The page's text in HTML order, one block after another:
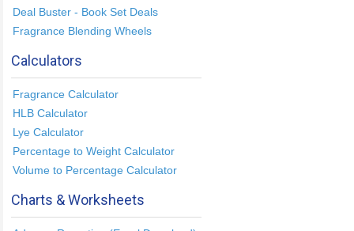
Deal Buster - Book Set Deals
Fragrance Blending Wheels
Calculators
Fragrance Calculator
HLB Calculator
Lye Calculator
Percentage to Weight Calculator
Volume to Percentage Calculator
Charts & Worksheets